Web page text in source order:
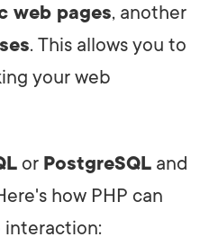
web pages, another
. This allows you to
your web
or PostgreSQL and
how PHP can
interaction: